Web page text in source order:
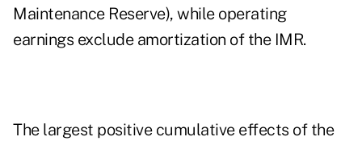
Maintenance Reserve), while operating
earnings exclude amortization of the IMR.
The largest positive cumulative effects of the